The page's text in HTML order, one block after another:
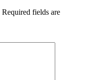
Required fields are